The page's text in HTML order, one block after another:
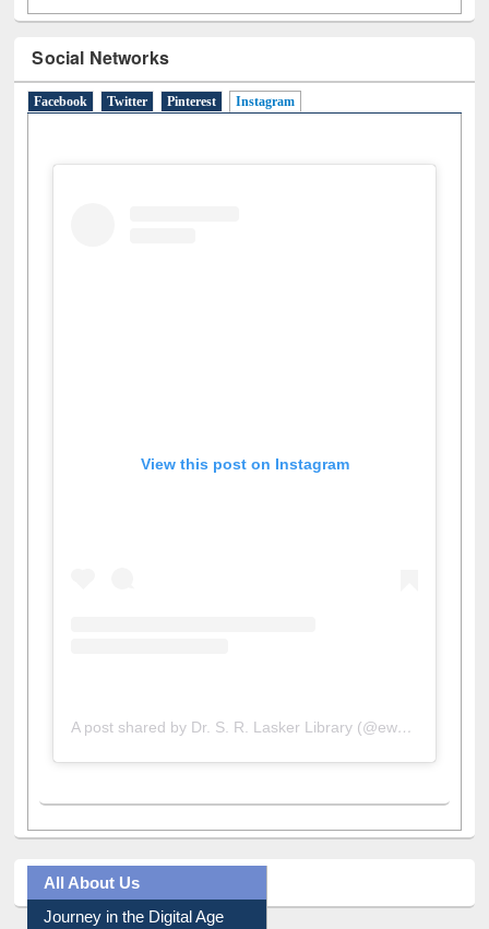
Social Networks
Facebook Twitter Pinterest Instagram
View this post on Instagram
A post shared by Dr. S. R. Lasker Library (@ewulibrarybd)
All About Us
Journey in the Digital Age